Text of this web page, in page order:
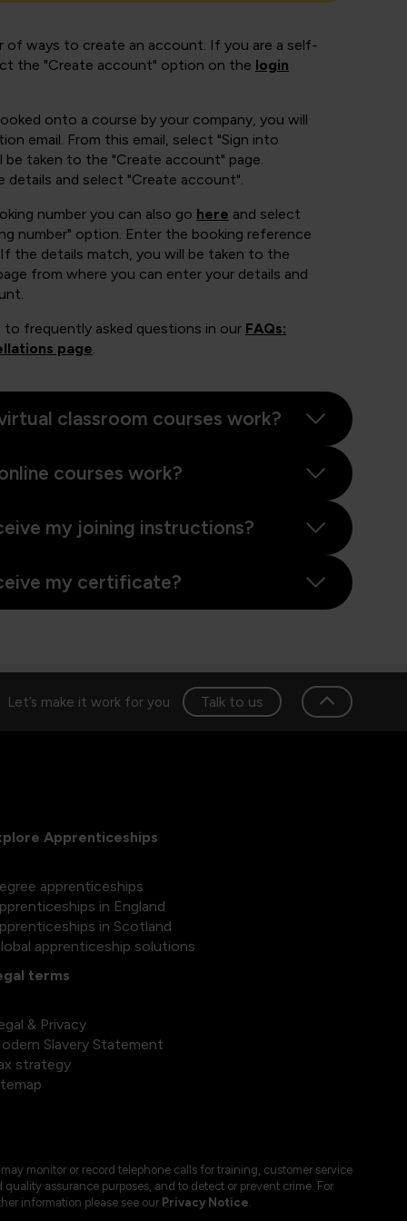
Let’s make it work for you Talk to us
of ways to create an account. If you are a self-
the "Create account" option on the login
onto a course by your company, you will
email. From this email, select "Sign into
be taken to the "Create account" page.
details and select "Create account".
number you can also go here and select
number" option. Enter the booking reference
If the details match, you will be taken to the
from where you can enter your details and
to frequently asked questions in our FAQs:
page.
classroom courses work?
courses work?
my joining instructions?
my certificate?
Apprenticeships
apprenticeships
in England
in Scotland
apprenticeship solutions
terms
& Privacy
Slavery Statement
strategy
may monitor or record telephone calls for training, customer service
quality assurance purposes, and to detect or prevent crime. For
information please see our Privacy Notice.